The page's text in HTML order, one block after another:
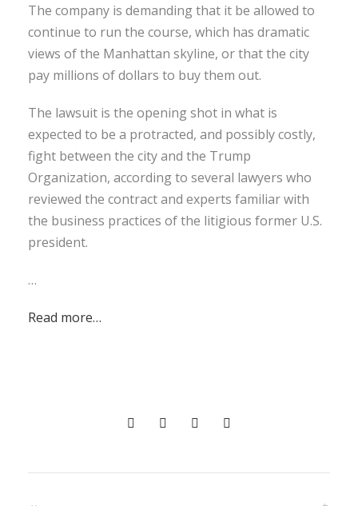
The company is demanding that it be allowed to
continue to run the course, which has dramatic
views of the Manhattan skyline, or that the city
pay millions of dollars to buy them out.
The lawsuit is the opening shot in what is
expected to be a protracted, and possibly costly,
fight between the city and the Trump
Organization, according to several lawyers who
reviewed the contract and experts familiar with
the business practices of the litigious former U.S.
president.
…
Read more…